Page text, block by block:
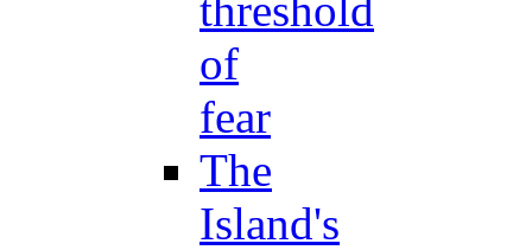
of
fear
The
Island's